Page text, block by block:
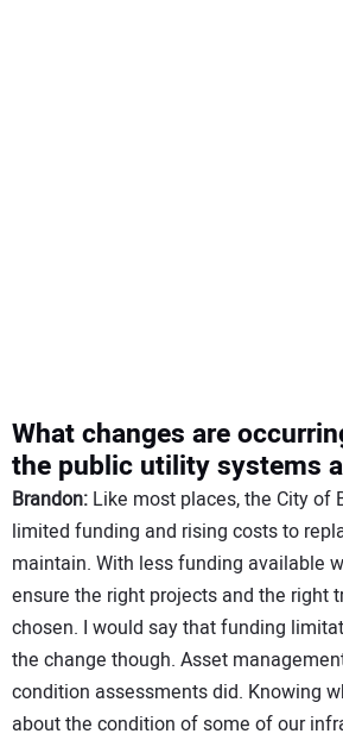
What changes are
the public utility systems
Brandon: Like most places, the City of
limited funding and rising costs to
maintain. With less funding available
ensure the right projects and the right
chosen. I would say that funding
the change though. Asset
condition assessments did. Knowing
about the condition of some of our